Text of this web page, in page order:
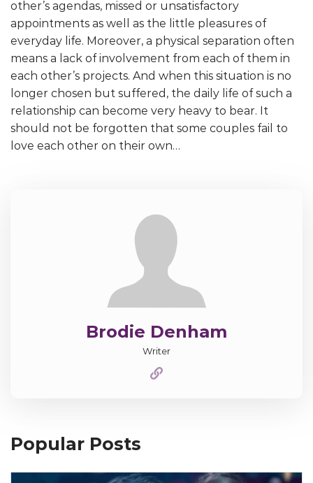
other’s agendas, missed or unsatisfactory
appointments as well as the little pleasures of
everyday life. Moreover, a physical separation often
means a lack of involvement from each of them in
each other’s projects. And when this situation is no
longer chosen but suffered, the daily life of such a
relationship can become very heavy to bear. It
should not be forgotten that some couples fail to
love each other on their own…
Brodie Denham
Writer
Popular Posts